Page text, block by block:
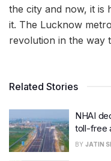
the city and now, it is
it. The Lucknow
revolution in the way
Related Stories
NHAI
toll-free
BY JATIN